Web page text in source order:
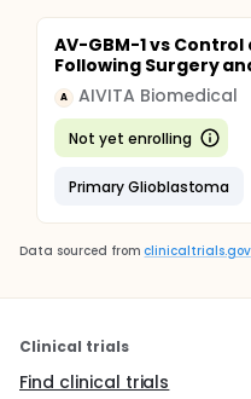
AV-GBM-1 vs
Following Surgery
A AIVITA Biomedical
Not yet enrolling
Primary Glioblastoma
Data sourced from clinicaltrials.gov
Clinical trials
Find clinical trials